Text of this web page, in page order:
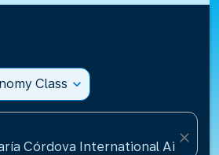
Class expand_more
Córdova International
close